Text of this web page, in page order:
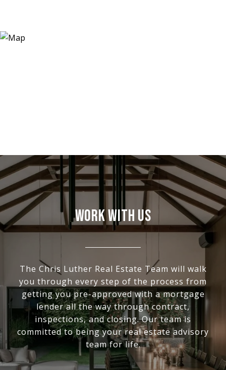
WORK WITH US
The Chris Luther Real Estate Team will walk
you through every step of the process from
getting you pre-approved with a mortgage
lender all the way through contract,
inspections, and closing. Our team is
committed to being your real estate advisory
team for life.